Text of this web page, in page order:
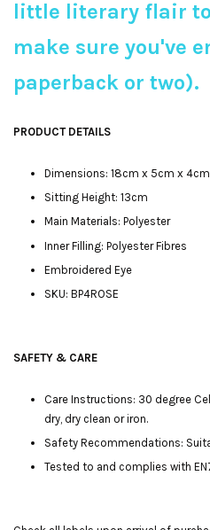
little literary flair
make sure you've
paperback or two).
PRODUCT DETAILS
Dimensions: 18cm x 5cm x 4cm
Sitting Height: 13cm
Main Materials: Polyester
Inner Filling: Polyester Fibres
Embroidered Eye
SKU: BP4ROSE
SAFETY & CARE
Care Instructions: 30 degree
dry, dry clean or iron.
Safety Recommendations:
Tested to and complies with